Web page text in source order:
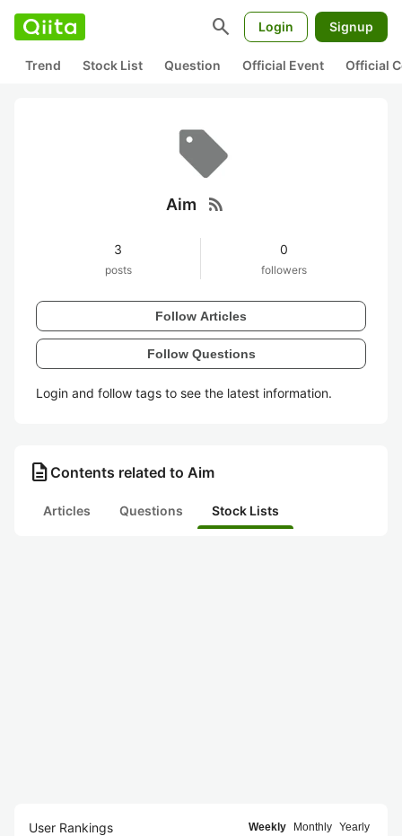
search Login Signup
Trend Stock List Question Official Event Official
Aim rss_feed
3
posts
0
followers
Follow Articles
Follow Questions
Login and follow tags to see the latest information.
description Contents related to Aim
Articles Questions Stock Lists
User Rankings Weekly Monthly Yearly